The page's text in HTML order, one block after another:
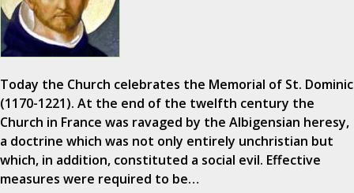
Today the Church celebrates the Memorial of St. Dominic
(1170-1221). At the end of the twelfth century the
Church in France was ravaged by the Albigensian heresy,
a doctrine which was not only entirely unchristian but
which, in addition, constituted a social evil. Effective
measures were required to be…